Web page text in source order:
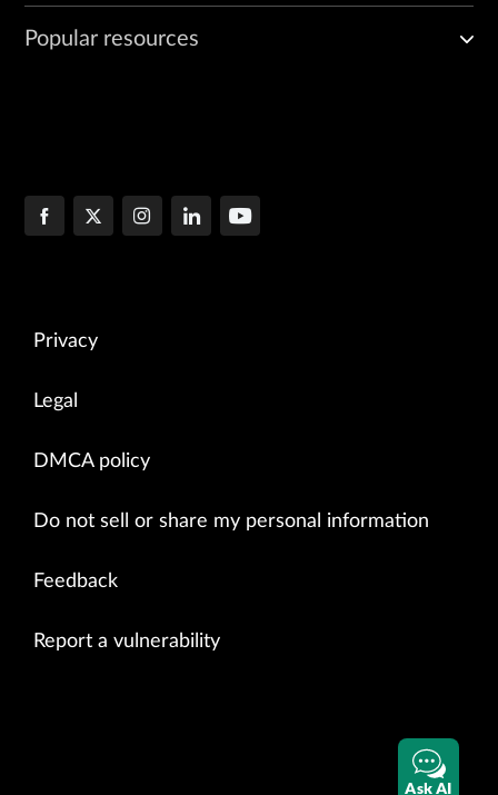
Popular resources
Privacy
Legal
DMCA policy
Do not sell or share my personal information
Feedback
Report a vulnerability
Ask AI